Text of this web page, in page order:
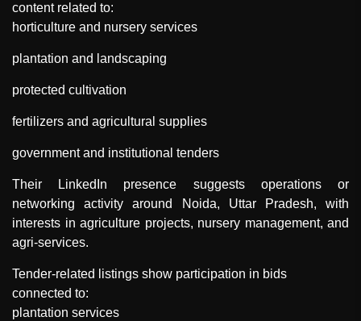
content related to:
horticulture and nursery services
plantation and landscaping
protected cultivation
fertilizers and agricultural supplies
government and institutional tenders
Their LinkedIn presence suggests operations or
networking activity around Noida, Uttar Pradesh, with
interests in agriculture projects, nursery management, and
agri-services.
Tender-related listings show participation in bids
connected to:
plantation services